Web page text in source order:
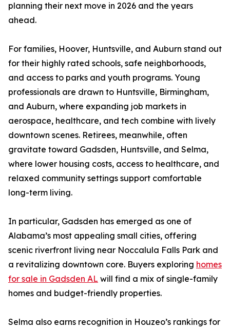
planning their next move in 2026 and the years
ahead.
For families, Hoover, Huntsville, and Auburn stand out
for their highly rated schools, safe neighborhoods,
and access to parks and youth programs. Young
professionals are drawn to Huntsville, Birmingham,
and Auburn, where expanding job markets in
aerospace, healthcare, and tech combine with lively
downtown scenes. Retirees, meanwhile, often
gravitate toward Gadsden, Huntsville, and Selma,
where lower housing costs, access to healthcare, and
relaxed community settings support comfortable
long-term living.
In particular, Gadsden has emerged as one of
Alabama’s most appealing small cities, offering
scenic riverfront living near Noccalula Falls Park and
a revitalizing downtown core. Buyers exploring homes
for sale in Gadsden AL will find a mix of single-family
homes and budget-friendly properties.
Selma also earns recognition in Houzeo’s rankings for